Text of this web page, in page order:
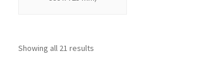
Showing all 21 results